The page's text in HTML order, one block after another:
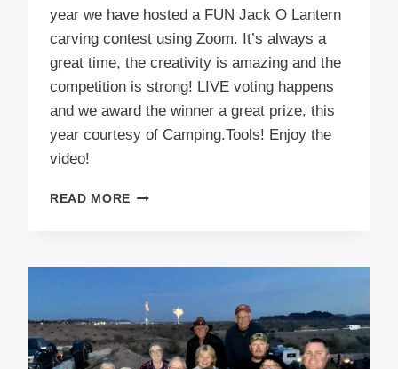
year we have hosted a FUN Jack O Lantern
carving contest using Zoom. It’s always a
great time, the creativity is amazing and the
competition is strong! LIVE voting happens
and we award the winner a great prize, this
year courtesy of Camping.Tools! Enjoy the
video!
READ MORE 4TH
LANTERN
PARTY